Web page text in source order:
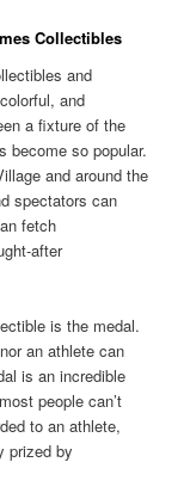
Collectibles
and
and
a fixture of the
become so popular.
and around the
spectators can
fetch
after
is the medal.
an athlete can
is an incredible
people can’t
to an athlete,
prized by